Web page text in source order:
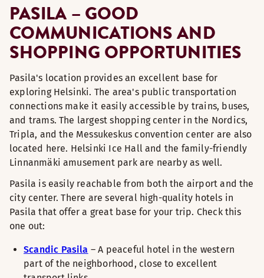
PASILA – GOOD
COMMUNICATIONS AND
SHOPPING OPPORTUNITIES
Pasila's location provides an excellent base for
exploring Helsinki. The area's public transportation
connections make it easily accessible by trains, buses,
and trams. The largest shopping center in the Nordics,
Tripla, and the Messukeskus convention center are also
located here. Helsinki Ice Hall and the family-friendly
Linnanmäki amusement park are nearby as well.
Pasila is easily reachable from both the airport and the
city center. There are several high-quality hotels in
Pasila that offer a great base for your trip. Check this
one out:
Scandic Pasila – A peaceful hotel in the western
part of the neighborhood, close to excellent